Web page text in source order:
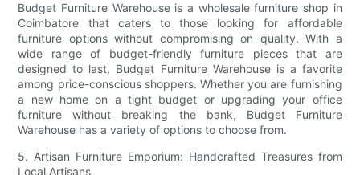
Budget Furniture Warehouse is a wholesale furniture shop in
Coimbatore that caters to those looking for affordable
furniture options without compromising on quality. With a
wide range of budget-friendly furniture pieces that are
designed to last, Budget Furniture Warehouse is a favorite
among price-conscious shoppers. Whether you are furnishing
a new home on a tight budget or upgrading your office
furniture without breaking the bank, Budget Furniture
Warehouse has a variety of options to choose from.
5. Artisan Furniture Emporium: Handcrafted Treasures from
Local Artisans